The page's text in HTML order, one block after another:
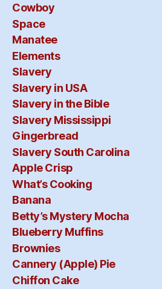
Cowboy
Space
Manatee
Elements
Slavery
Slavery in USA
Slavery in the Bible
Slavery Mississippi
Gingerbread
Slavery South Carolina
Apple Crisp
What’s Cooking
Banana
Betty’s Mystery Mocha
Blueberry Muffins
Brownies
Cannery (Apple) Pie
Chiffon Cake